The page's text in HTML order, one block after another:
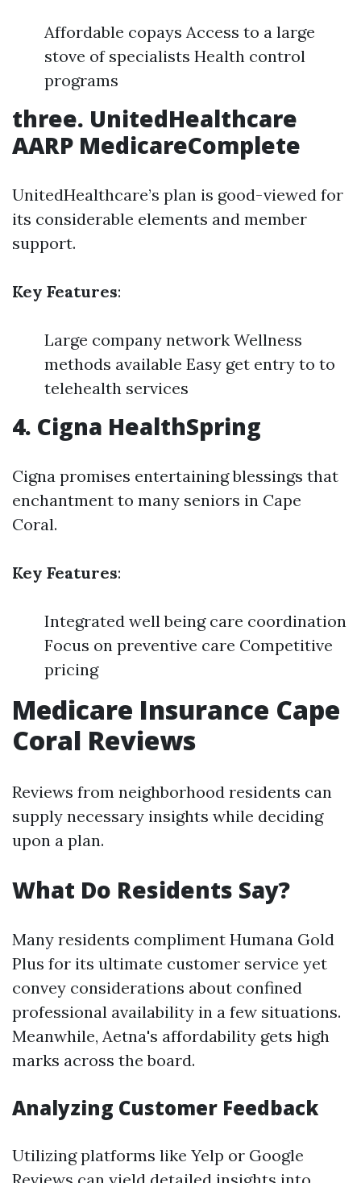
Affordable copays Access to a large
stove of specialists Health control
programs
three. UnitedHealthcare
AARP MedicareComplete
UnitedHealthcare’s plan is good-viewed for
its considerable elements and member
support.
Key Features:
Large company network Wellness
methods available Easy get entry to to
telehealth services
4. Cigna HealthSpring
Cigna promises entertaining blessings that
enchantment to many seniors in Cape
Coral.
Key Features:
Integrated well being care coordination
Focus on preventive care Competitive
pricing
Medicare Insurance Cape
Coral Reviews
Reviews from neighborhood residents can
supply necessary insights while deciding
upon a plan.
What Do Residents Say?
Many residents compliment Humana Gold
Plus for its ultimate customer service yet
convey considerations about confined
professional availability in a few situations.
Meanwhile, Aetna's affordability gets high
marks across the board.
Analyzing Customer Feedback
Utilizing platforms like Yelp or Google